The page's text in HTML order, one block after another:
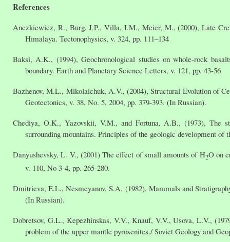
References
Anczkiewicz, R., Burg, J.P., Villa, I.M., Meier, M., (2000), Late
Himalaya. Tectonophysics, v. 324, pp. 111–134
Baksi, A.K., (1994), Geochronological studies on whole-rock
boundary. Earth and Planetary Science Letters, v. 121, pp. 43-56
Bazhenov, M.L., Mikolaichuk, A.V., (2004), Structural Evolution of
Geotectonics, v. 38, No. 5, 2004, pp. 379-393. (In Russian).
Chediya, O.K., Yazovskii, V.M., and Fortuna, A.B., (1973), The
surrounding mountains. Principles of the geologic development
Danyushevsky, L. V., (2001) The effect of small amounts of H2O on
v. 110, No 3-4, pp. 265-280.
Dmitrieva, E.L., Nesmeyanov, S.A. (1982), Mammals and
(In Russian).
Dobretsov, G.L., Kepezhinskas, V.V., Knauf, V.V., Usova, L.V.,
problem of the upper mantle pyroxenites./ Soviet Geology and